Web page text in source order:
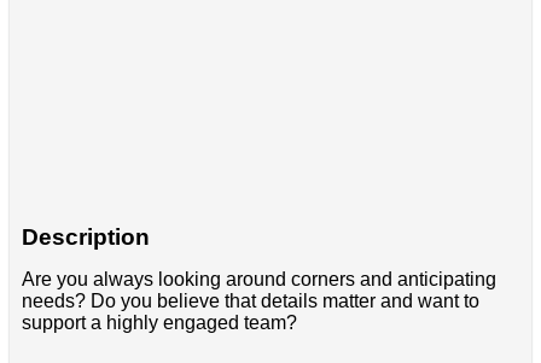
Description
Are you always looking around corners and anticipating
needs? Do you believe that details matter and want to
support a highly engaged team?